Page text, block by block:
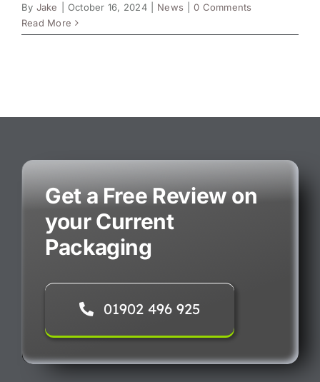
By Jake October 16, 2024 News
0 Comments
Read More
Get a Free Review on
your Current
Packaging
01902 496 925